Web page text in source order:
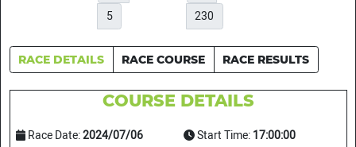
5 230
RACE DETAILS RACE COURSE RACE RESULTS
COURSE DETAILS
Race Date:2024/07/06 Start Time:17:00:00